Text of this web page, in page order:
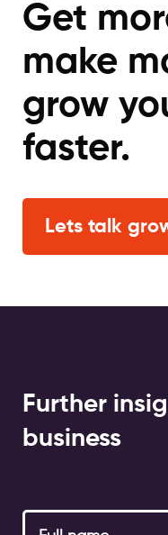
Get
make
grow
faster.
Lets talk
Further
business